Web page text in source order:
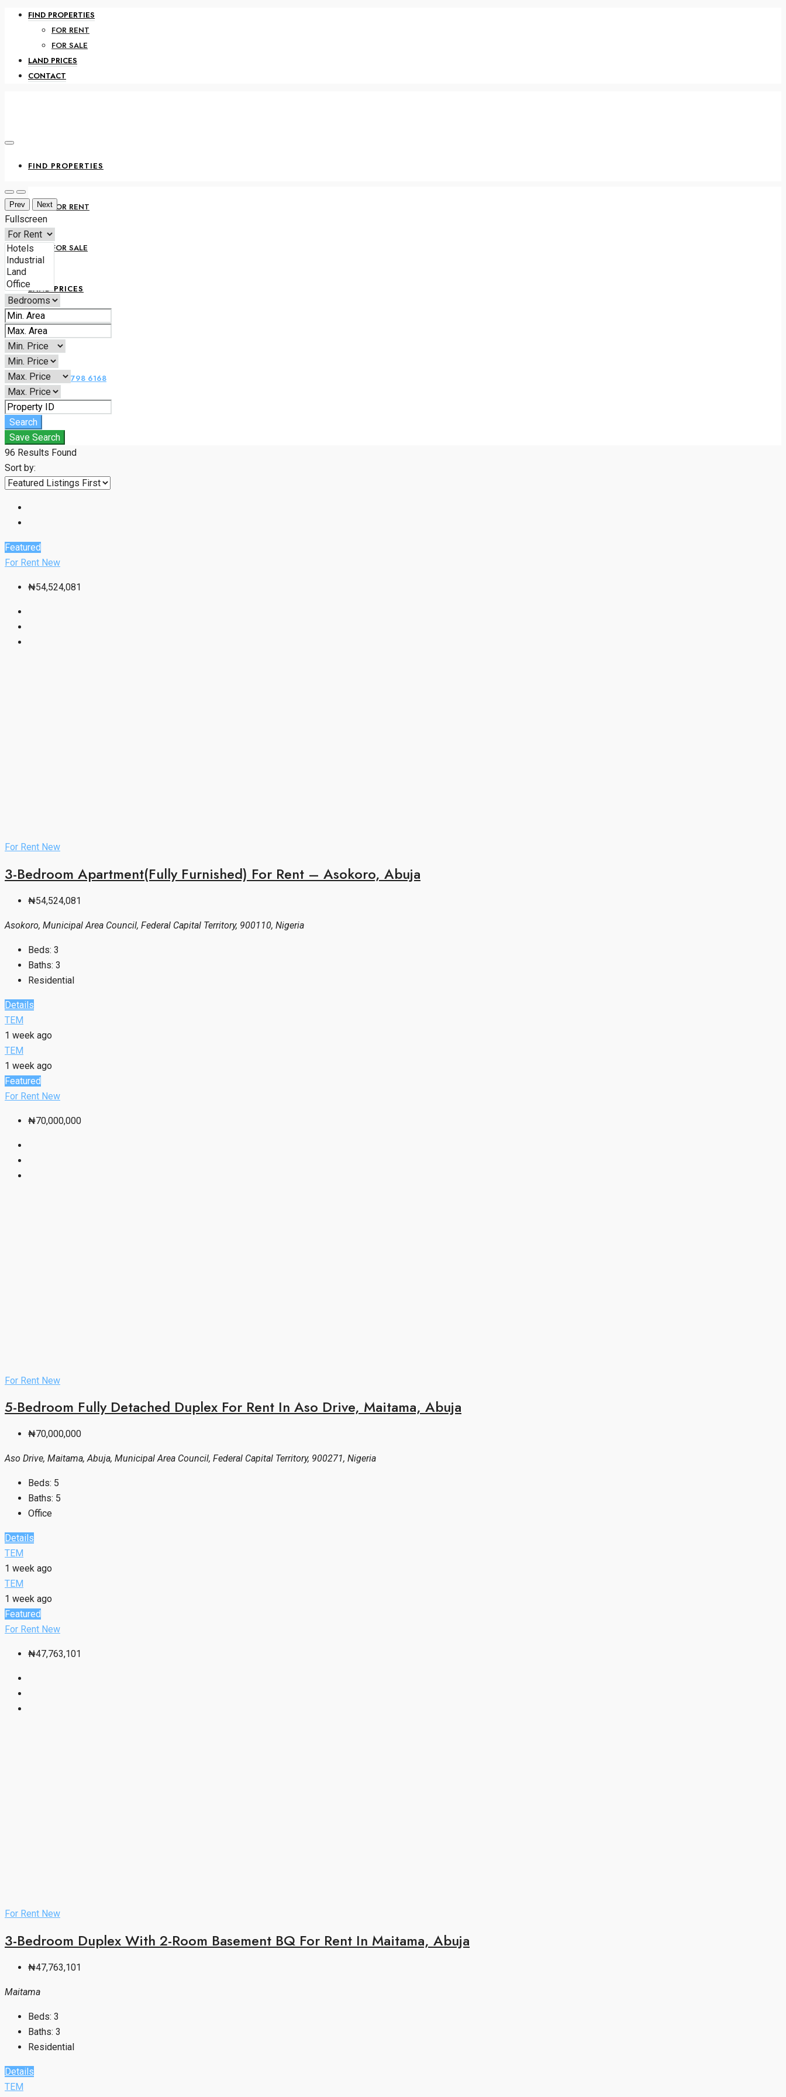
FIND PROPERTIES
FOR RENT
FOR SALE
LAND PRICES
CONTACT
FIND PROPERTIES
FOR RENT
FOR SALE
LAND PRICES
CONTACT
+234 070 1798 6168
Prev Next
Fullscreen
Search
Save Search
96 Results Found
Sort by:
Featured
For Rent New
₦54,524,081
For Rent New
3-Bedroom Apartment(Fully Furnished) For Rent – Asokoro, Abuja
₦54,524,081
Asokoro, Municipal Area Council, Federal Capital Territory, 900110, Nigeria
Beds: 3
Baths: 3
Residential
Details
TEM
1 week ago
TEM
1 week ago
Featured
For Rent New
₦70,000,000
For Rent New
5-Bedroom Fully Detached Duplex For Rent In Aso Drive, Maitama, Abuja
₦70,000,000
Aso Drive, Maitama, Abuja, Municipal Area Council, Federal Capital Territory, 900271, Nigeria
Beds: 5
Baths: 5
Office
Details
TEM
1 week ago
TEM
1 week ago
Featured
For Rent New
₦47,763,101
For Rent New
3-Bedroom Duplex With 2-Room Basement BQ For Rent In Maitama, Abuja
₦47,763,101
Maitama
Beds: 3
Baths: 3
Residential
Details
TEM